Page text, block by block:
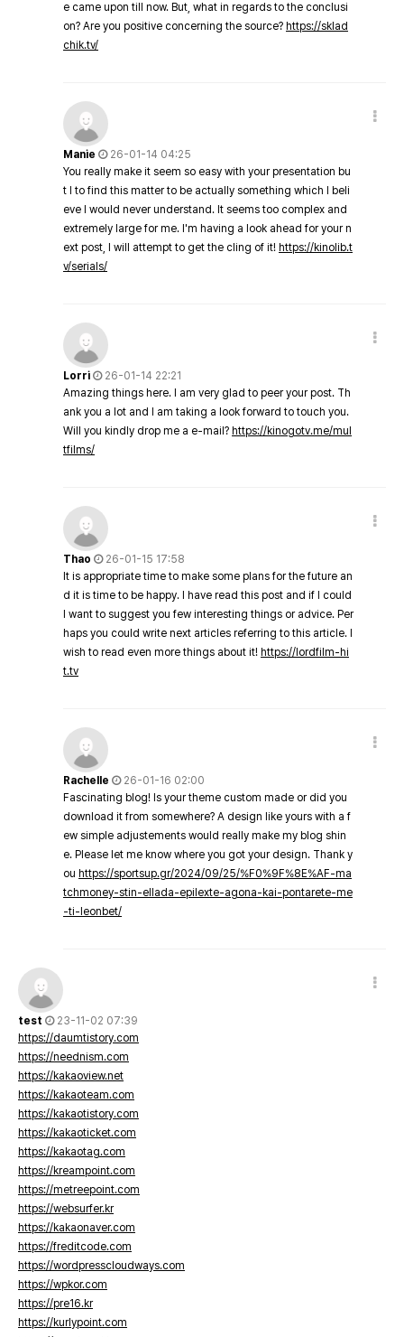
e came upon till now. But, what in regards to the conclusi
on? Are you positive concerning the source? https://sklad
chik.tv/
Manie
26-01-14 04:25
You really make it seem so easy with your presentation bu
t I to find this matter to be actually something which I beli
eve I would never understand. It seems too complex and
extremely large for me. I'm having a look ahead for your n
ext post, I will attempt to get the cling of it! https://kinolib.t
v/serials/
Lorri
26-01-14 22:21
Amazing things here. I am very glad to peer your post. Th
ank you a lot and I am taking a look forward to touch you.
Will you kindly drop me a e-mail? https://kinogotv.me/mul
tfilms/
Thao
26-01-15 17:58
It is appropriate time to make some plans for the future an
d it is time to be happy. I have read this post and if I could
I want to suggest you few interesting things or advice. Per
haps you could write next articles referring to this article. I
wish to read even more things about it! https://lordfilm-hi
t.tv
Rachelle
26-01-16 02:00
Fascinating blog! Is your theme custom made or did you
download it from somewhere? A design like yours with a f
ew simple adjustements would really make my blog shin
e. Please let me know where you got your design. Thank y
ou https://sportsup.gr/2024/09/25/%F0%9F%8E%AF-ma
tchmoney-stin-ellada-epilexte-agona-kai-pontarete-me
-ti-leonbet/
test
23-11-02 07:39
https://daumtistory.com
https://neednism.com
https://kakaoview.net
https://kakaoteam.com
https://kakaotistory.com
https://kakaoticket.com
https://kakaotag.com
https://kreampoint.com
https://metreepoint.com
https://websurfer.kr
https://kakaonaver.com
https://freditcode.com
https://wordpresscloudways.com
https://wpkor.com
https://pre16.kr
https://kurlypoint.com